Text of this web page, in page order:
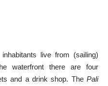
live from (sailing)
waterfront there are four
and a drink shop. The Pali